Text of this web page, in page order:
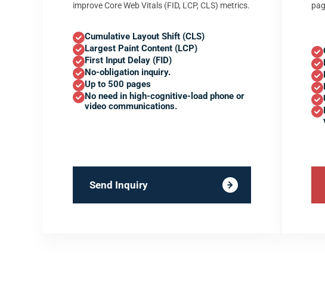
improve Core Web Vitals (FID, LCP, CLS) metrics.
Cumulative Layout Shift (CLS)
Largest Paint Content (LCP)
First Input Delay (FID)
No-obligation inquiry.
Up to 500 pages
No need in high-cognitive-load phone or
video communications.
Send Inquiry